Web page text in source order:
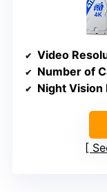
Video
Number of
Night Vision